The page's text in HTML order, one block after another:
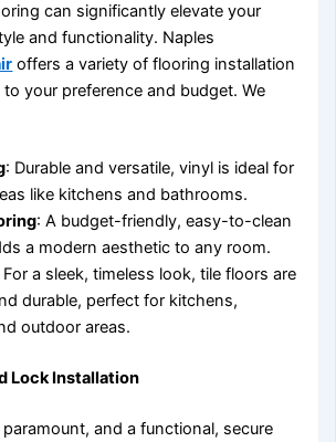
can significantly elevate your
and functionality. Naples
offers a variety of flooring installation
your preference and budget. We
: Durable and versatile, vinyl is ideal for
like kitchens and bathrooms.
: A budget-friendly, easy-to-clean
a modern aesthetic to any room.
For a sleek, timeless look, tile floors are
durable, perfect for kitchens,
outdoor areas.
Lock Installation
and a functional, secure